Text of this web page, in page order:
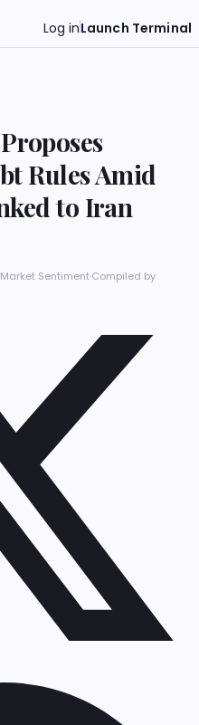
Log inLaunch Terminal
Rules Amid
to Iran
Market Sentiment·Compiled by